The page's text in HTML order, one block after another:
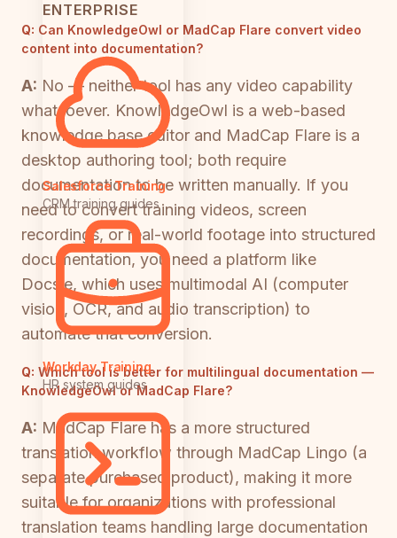
ENTERPRISE
Salesforce Training
CRM training guides
Workday Training
HR system guides
Q: Can KnowledgeOwl or MadCap Flare convert video
content into documentation?
A: No — neither tool has any video capability
whatsoever. KnowledgeOwl is a web-based
knowledge base editor and MadCap Flare is a
desktop authoring tool; both require
documentation to be written manually. If you
need to convert training videos, screen
recordings, or real-world footage into structured
documentation, you need a platform like
Docsie, which uses multimodal AI (computer
vision, OCR, and audio transcription) to
automate that conversion.
Q: Which tool is better for multilingual documentation —
KnowledgeOwl or MadCap Flare?
A: MadCap Flare has a more structured
translation workflow through MadCap Lingo (a
separate purchased product), making it more
suitable for organizations with professional
translation teams handling large documentation